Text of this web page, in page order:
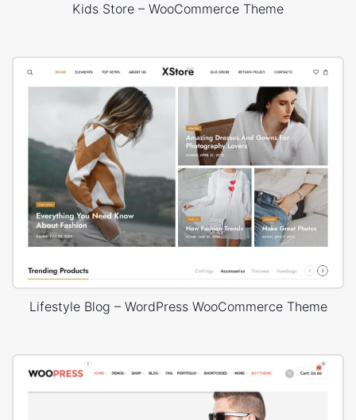
Kids Store – WooCommerce Theme
Lifestyle Blog – WordPress WooCommerce Theme